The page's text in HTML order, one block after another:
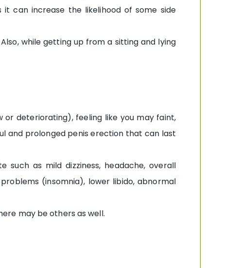
can increase the likelihood of some side
while getting up from a sitting and lying
or deteriorating), feeling like you may faint,
and prolonged penis erection that can last
such as mild dizziness, headache, overall
(insomnia), lower libido, abnormal
may be others as well.